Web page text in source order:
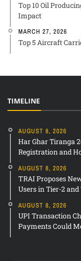
Top 10 Oil
Impact
MARCH 27, 2026
Top 5 Aircraft
TIMELINE
AUGUST 8, 2026
Har Ghar Tiranga
Registration and
AUGUST 8, 2026
TRAI Proposes
Users in Tier-2 and
AUGUST 8, 2026
UPI Transaction
Payments Could